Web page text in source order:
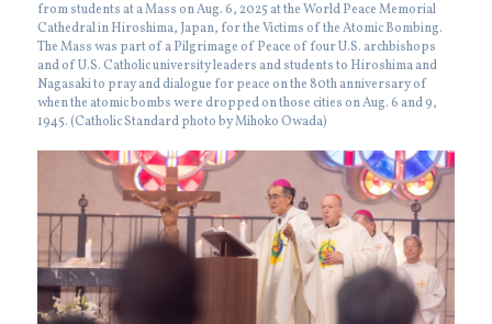
from students at a Mass on Aug. 6, 2025 at the World Peace Memorial
Cathedral in Hiroshima, Japan, for the Victims of the Atomic Bombing.
The Mass was part of a Pilgrimage of Peace of four U.S. archbishops
and of U.S. Catholic university leaders and students to Hiroshima and
Nagasaki to pray and dialogue for peace on the 80th anniversary of
when the atomic bombs were dropped on those cities on Aug. 6 and 9,
1945. (Catholic Standard photo by Mihoko Owada)